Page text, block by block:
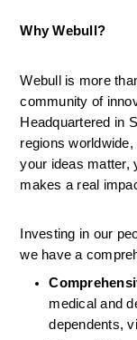
Why Webull?
Webull is more
community of
Headquartered in
regions
your ideas matter,
makes a real
Investing in our
we have a
medical and
dependents,